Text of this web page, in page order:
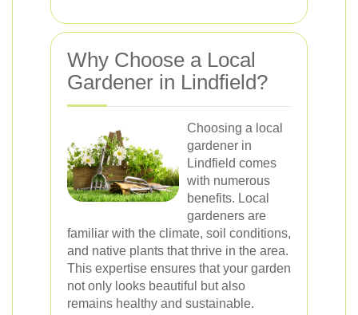
Why Choose a Local
Gardener in Lindfield?
Choosing a local
gardener in
Lindfield comes
with numerous
benefits. Local
gardeners are
familiar with the climate, soil conditions,
and native plants that thrive in the area.
This expertise ensures that your garden
not only looks beautiful but also
remains healthy and sustainable.